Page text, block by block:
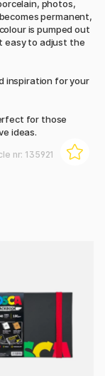
photos,
permanent,
is pumped out
easy to adjust the
inspiration for your
for those
ideas.
nr: 135921